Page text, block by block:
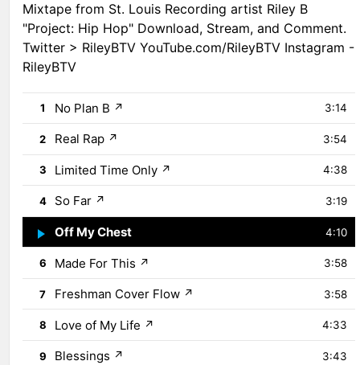
Mixtape from St. Louis Recording artist Riley B
"Project: Hip Hop" Download, Stream, and Comment.
Twitter > RileyBTV YouTube.com/RileyBTV Instagram -
RileyBTV
1 No Plan B ↗ 3:14
2 Real Rap ↗ 3:54
3 Limited Time Only ↗ 4:38
4 So Far ↗ 3:19
5 Off My Chest 4:10
6 Made For This ↗ 3:58
7 Freshman Cover Flow ↗ 3:58
8 Love of My Life ↗ 4:33
9 Blessings ↗ 3:43